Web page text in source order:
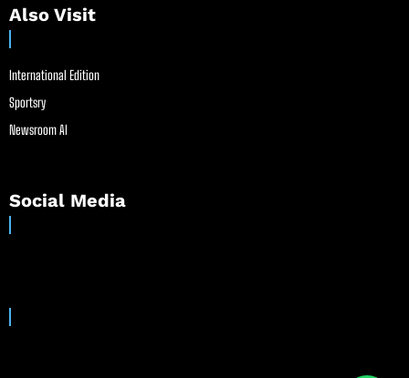
Also Visit
International Edition
Sportsry
Newsroom AI
Social Media